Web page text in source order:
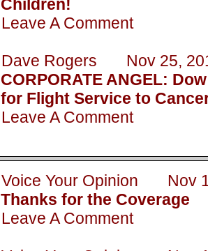
Children!
Leave A Comment
Dave Rogers Nov 25,
CORPORATE ANGEL:
for Flight Service to
Leave A Comment
Voice Your Opinion Nov
Thanks for the Coverage
Leave A Comment